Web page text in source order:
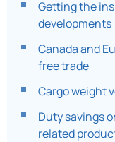
Getting the
developments
Canada and
free trade
Cargo weight
Duty savings
related